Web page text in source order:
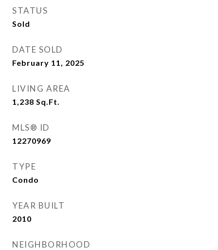
STATUS
Sold
DATE SOLD
February 11, 2025
LIVING AREA
1,238 Sq.Ft.
MLS® ID
12270969
TYPE
Condo
YEAR BUILT
2010
NEIGHBORHOOD